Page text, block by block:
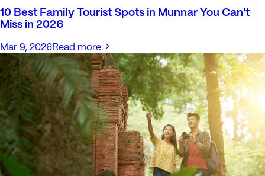
10 Best Family Tourist Spots in Munnar You Can't
Miss in 2026
Mar 9, 2026Read more